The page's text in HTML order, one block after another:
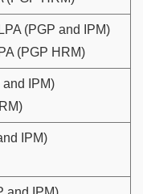
(PGP and IPM)
(PGP HRM)
and IPM)
IPM)